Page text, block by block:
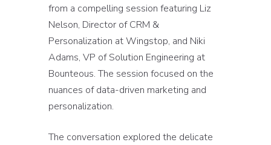
from a compelling session featuring Liz
Nelson, Director of CRM &
Personalization at Wingstop, and Niki
Adams, VP of Solution Engineering at
Bounteous. The session focused on the
nuances of data-driven marketing and
personalization.
The conversation explored the delicate